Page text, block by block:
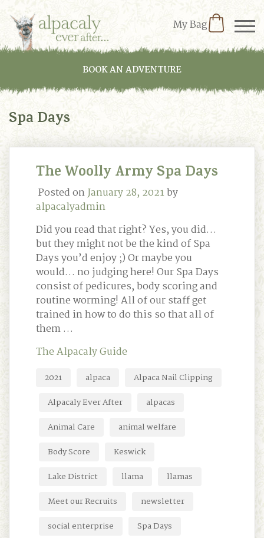
My Bag
BOOK AN ADVENTURE
Spa Days
The Woolly Army Spa Days
Posted onJanuary 28, 2021by
alpacalyadmin
Did you read that right? Yes, you did…
but they might not be the kind of Spa
Days you’d enjoy ;) Or maybe you
would… no judging here! Our Spa Days
consist of pedicures, body scoring and
routine worming! All of our staff get
trained in how to do this so that all of
them …
The Alpacaly Guide
2021 alpaca
Alpaca Nail Clipping
Alpacaly Ever After
alpacas
Animal Care
animal welfare
Body Score
Keswick
Lake District
llama
llamas
Meet our Recruits
newsletter
social enterprise
Spa Days